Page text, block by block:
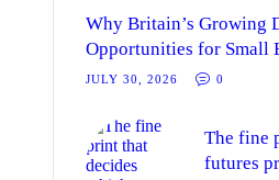
Why Britain’s Growing
Opportunities for Small
JULY 30, 2026 0
The fine
futures